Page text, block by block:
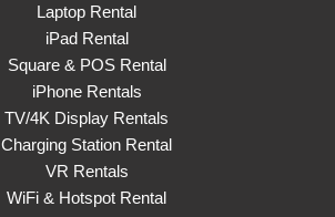
Laptop Rental
iPad Rental
Square & POS Rental
iPhone Rentals
TV/4K Display Rentals
Charging Station Rental
VR Rentals
WiFi & Hotspot Rental